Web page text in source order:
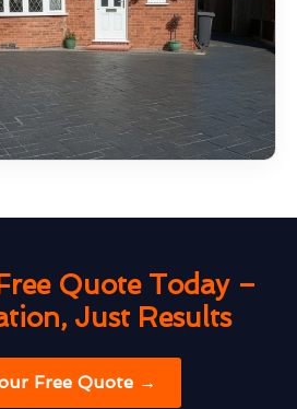
Quote Today –
Just Results
Free Quote →